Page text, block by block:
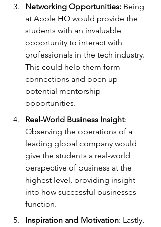
Networking Opportunities: Being
at Apple HQ would provide the
students with an invaluable
opportunity to interact with
professionals in the tech industry.
This could help them form
connections and open up
potential mentorship
opportunities.
Real-World Business Insight:
Observing the operations of a
leading global company would
give the students a real-world
perspective of business at the
highest level, providing insight
into how successful businesses
function.
Inspiration and Motivation: Lastly,